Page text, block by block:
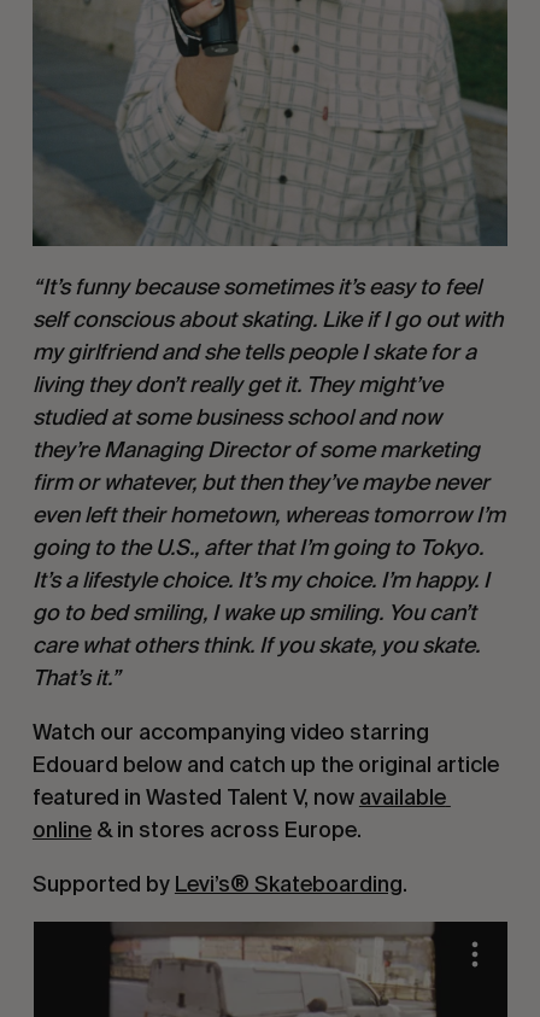
“It’s funny because sometimes it’s easy to feel
self conscious about skating. Like if I go out with
my girlfriend and she tells people I skate for a
living they don’t really get it. They might’ve
studied at some business school and now
they’re Managing Director of some marketing
firm or whatever, but then they’ve maybe never
even left their hometown, whereas tomorrow I’m
going to the U.S., after that I’m going to Tokyo.
It’s a lifestyle choice. It’s my choice. I’m happy. I
go to bed smiling, I wake up smiling. You can’t
care what others think. If you skate, you skate.
That’s it.”
Watch our accompanying video starring
Edouard below and catch up the original article
featured in Wasted Talent V, now available
online & in stores across Europe.
Supported by Levi’s® Skateboarding.